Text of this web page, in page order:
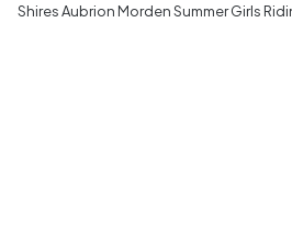
Shires Aubrion Morden Summer Girls